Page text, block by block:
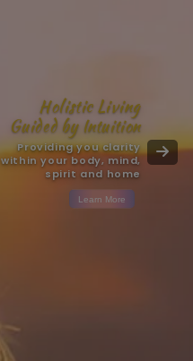
Holistic Living
Guided by Intuition
Providing you clarity
within your body, mind,
spirit and home
Learn More